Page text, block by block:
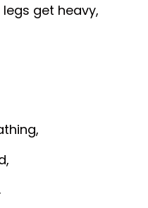
get heavy,